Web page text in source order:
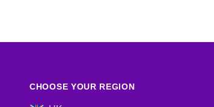
CHOOSE YOUR REGION